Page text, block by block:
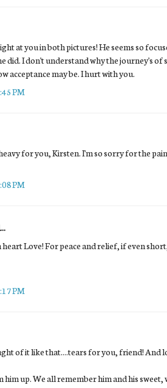
at you in both pictures! He seems so
did. I don't understand why the journey's
acceptance may be. I hurt with you.
PM
heavy for you, Kirsten. I'm so sorry for the
PM
Love! For peace and relief, if even
PM
of it like that....tears for you, friend! And
him up. We all remember him and his